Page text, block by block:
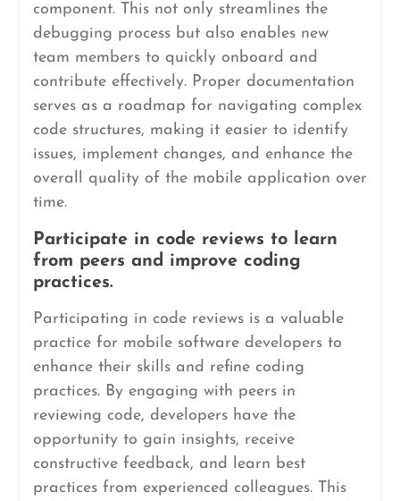
component. This not only streamlines the
debugging process but also enables new
team members to quickly onboard and
contribute effectively. Proper documentation
serves as a roadmap for navigating complex
code structures, making it easier to identify
issues, implement changes, and enhance the
overall quality of the mobile application over
time.
Participate in code reviews to learn
from peers and improve coding
practices.
Participating in code reviews is a valuable
practice for mobile software developers to
enhance their skills and refine coding
practices. By engaging with peers in
reviewing code, developers have the
opportunity to gain insights, receive
constructive feedback, and learn best
practices from experienced colleagues. This